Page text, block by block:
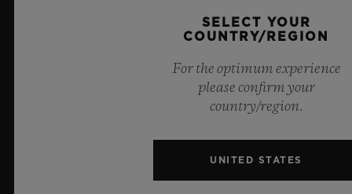
Official Timekeeper of the UEFA Champions League
SELECT YOUR
COUNTRY/REGION
For the optimum experience
please confirm your
country/region.
UNITED STATES